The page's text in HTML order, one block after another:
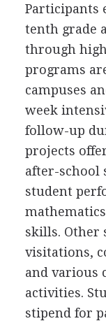
Participants
tenth grade
through
programs
campuses
week
follow-up
projects
after-school
student
skills. Other
visitations,
and various
activities.
stipend for